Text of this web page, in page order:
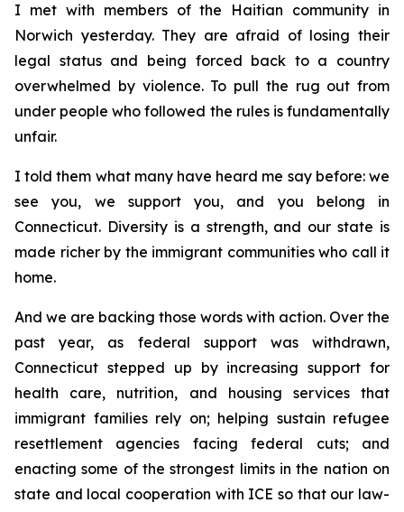
I met with members of the Haitian community in
Norwich yesterday. They are afraid of losing their
legal status and being forced back to a country
overwhelmed by violence. To pull the rug out from
under people who followed the rules is fundamentally
unfair.
I told them what many have heard me say before: we
see you, we support you, and you belong in
Connecticut. Diversity is a strength, and our state is
made richer by the immigrant communities who call it
home.
And we are backing those words with action. Over the
past year, as federal support was withdrawn,
Connecticut stepped up by increasing support for
health care, nutrition, and housing services that
immigrant families rely on; helping sustain refugee
resettlement agencies facing federal cuts; and
enacting some of the strongest limits in the nation on
state and local cooperation with ICE so that our law-